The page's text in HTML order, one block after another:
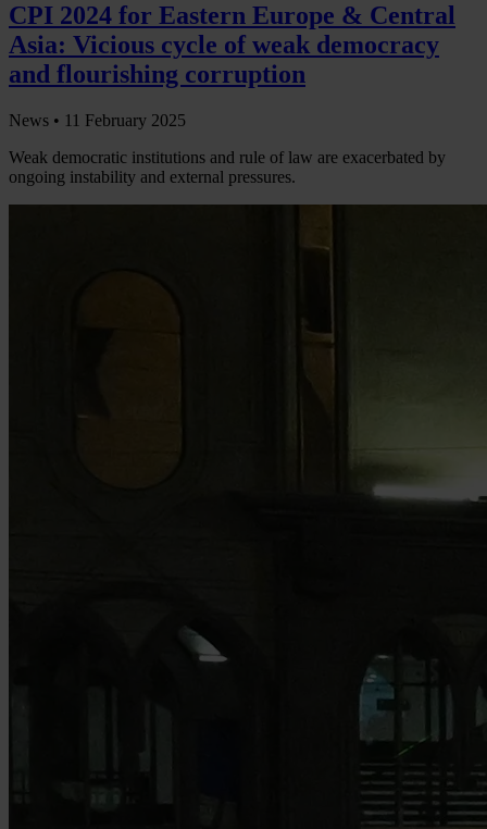
CPI 2024 for Eastern Europe & Central
Asia: Vicious cycle of weak democracy
and flourishing corruption
News • 11 February 2025
Weak democratic institutions and rule of law are exacerbated by
ongoing instability and external pressures.